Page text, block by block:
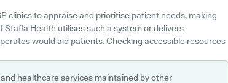
clinics to appraise and prioritise patient needs, making
Health utilises such a system or delivers
would aid patients. Checking accessible resources
healthcare services maintained by other